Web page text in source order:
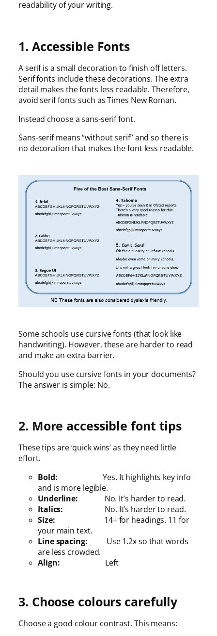
readability of your writing.
1. Accessible Fonts
A serif is a small decoration to finish off letters.
Serif fonts include these decorations. The extra
detail makes the fonts less readable. Therefore,
avoid serif fonts such as Times New Roman.
Instead choose a sans-serif font.
Sans-serif means “without serif” and so there is
no decoration that makes the font less readable.
Some schools use cursive fonts (that look like
handwriting). However, these are harder to read
and make an extra barrier.
Should you use cursive fonts in your documents?
The answer is simple: No.
2. More accessible font tips
These tips are ‘quick wins’ as they need little
effort.
Bold:Yes. It highlights key info
and is more legible.
Underline: No. It’s harder to read.
Italics: No. It’s harder to read.
Size: 14+ for headings. 11 for
your main text.
Line spacing: Use 1.2x so that words
are less crowded.
Align: Left
3. Choose colours carefully
Choose a good colour contrast. This means: